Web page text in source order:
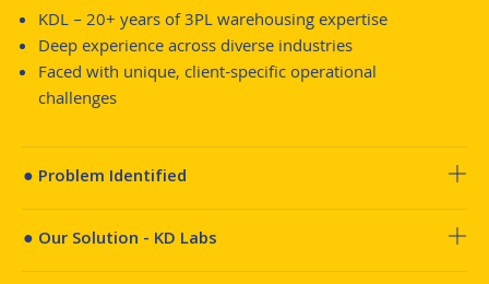
KDL – 20+ years of 3PL warehousing expertise
Deep experience across diverse industries
Faced with unique, client-specific operational
challenges
● Problem Identified
● Our Solution - KD Labs